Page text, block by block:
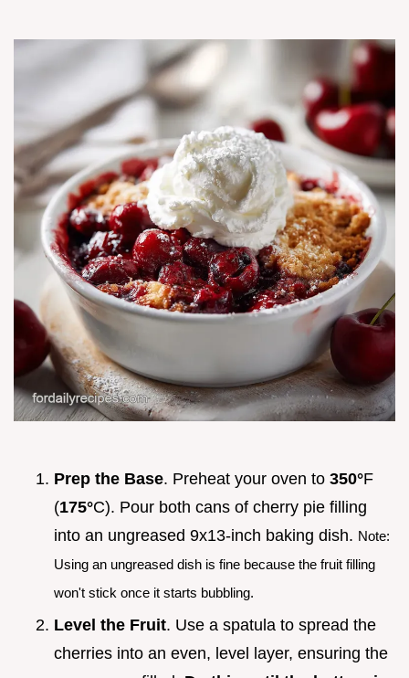
Prep the Base. Preheat your oven to 350°F
(175°C). Pour both cans of cherry pie filling
into an ungreased 9x13-inch baking dish. Note:
Using an ungreased dish is fine because the fruit filling
won't stick once it starts bubbling.
Level the Fruit. Use a spatula to spread the
cherries into an even, level layer, ensuring the